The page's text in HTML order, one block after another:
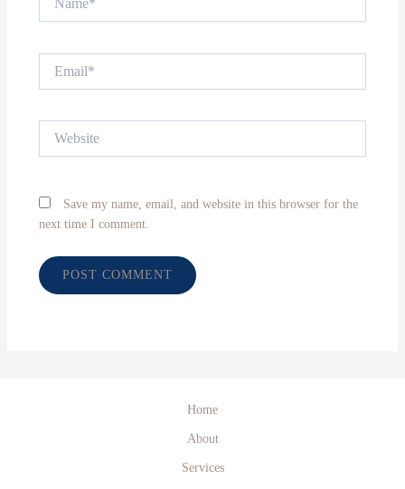
Save my name, email, and website in this browser for the
next time I comment.
Home
About
Services